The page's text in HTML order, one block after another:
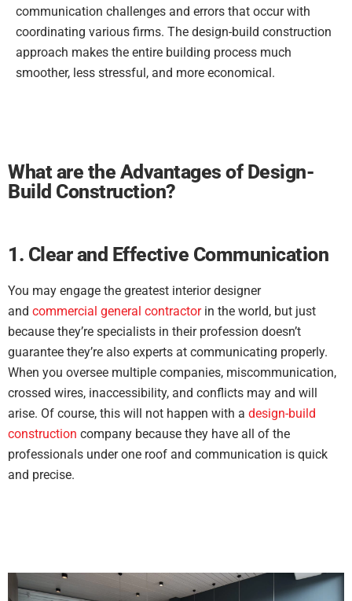
communication challenges and errors that occur with
coordinating various firms. The design-build construction
approach makes the entire building process much
smoother, less stressful, and more economical.
What are the Advantages of Design-
Build Construction?
1. Clear and Effective Communication
You may engage the greatest interior designer
and commercial general contractorin the world, but just
because they’re specialists in their profession doesn’t
guarantee they’re also experts at communicating properly.
When you oversee multiple companies, miscommunication,
crossed wires, inaccessibility, and conflicts may and will
arise. Of course, this will not happen with a design-build
construction company because they have all of the
professionals under one roof and communication is quick
and precise.